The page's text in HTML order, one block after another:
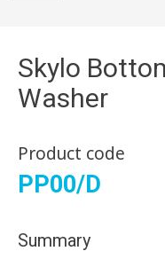
Skylo
Washer
Product code
PP00/D
Summary